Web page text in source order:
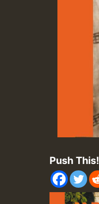
Push This!